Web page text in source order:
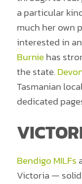
a particular
much her own
interested in
Burniehas
the state.
Tasmanian
dedicated
Bendigo MILFs
Victoria —